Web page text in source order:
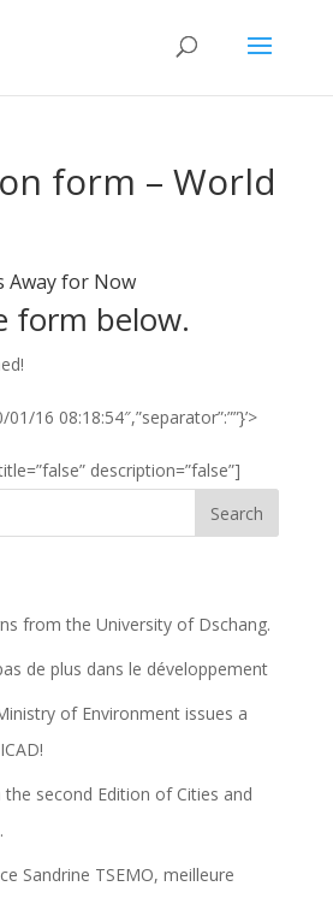
form – World
Away for Now
form below.
01/16 08:18:54″,”separator”:””}’>
description=”false”]
from the University of Dschang.
de plus dans le développement
of Environment issues a
the second Edition of Cities and
Sandrine TSEMO, meilleure